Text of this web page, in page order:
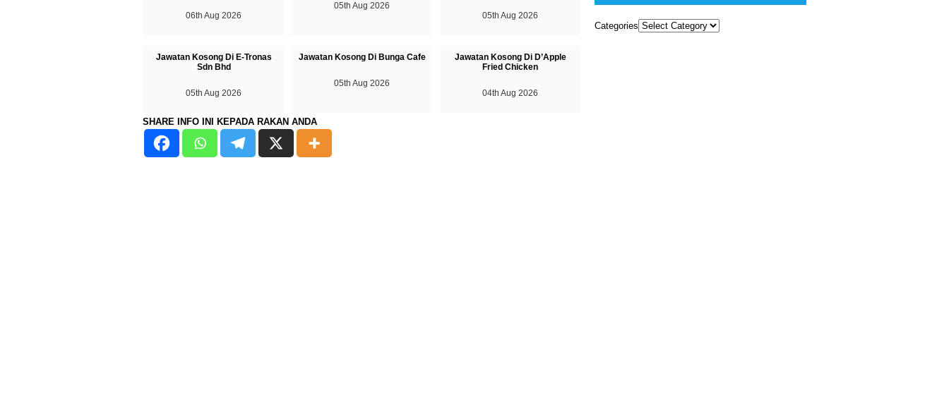
06th Aug 2026
05th Aug 2026
05th Aug 2026
Jawatan Kosong Di E-Tronas
Sdn Bhd
05th Aug 2026
Jawatan Kosong Di Bunga Cafe
05th Aug 2026
Jawatan Kosong Di D’Apple
Fried Chicken
04th Aug 2026
SHARE INFO INI KEPADA RAKAN ANDA
Categories